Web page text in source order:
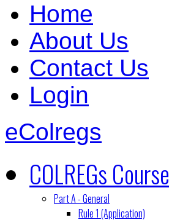
Home
About Us
Contact Us
Login
eColregs
COLREGs Course
Part A - General
Rule 1 (Application)